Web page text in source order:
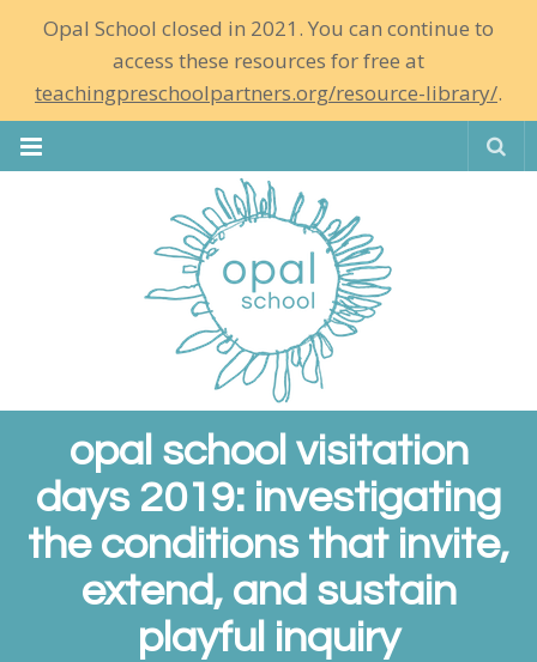
Opal School closed in 2021. You can continue to
access these resources for free at
teachingpreschoolpartners.org/resource-library/.
opal school visitation
days 2019: investigating
the conditions that invite,
extend, and sustain
playful inquiry